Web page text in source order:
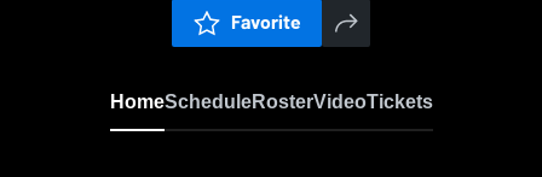
Favorite
HomeScheduleRosterVideoTickets